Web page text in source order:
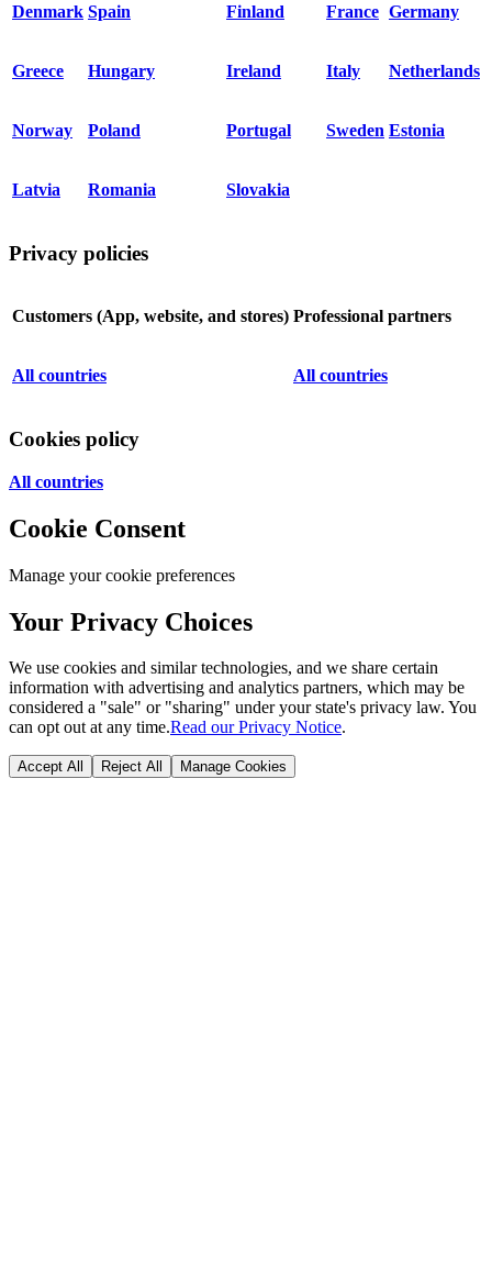
Denmark Spain Finland France Germany
Greece Hungary Ireland Italy Netherlands
Norway Poland Portugal Sweden Estonia
Latvia Romania Slovakia
Privacy policies
Customers (App, website, and stores) Professional partners
All countries All countries
Cookies policy
All countries
Cookie Consent
Manage your cookie preferences
Your Privacy Choices
We use cookies and similar technologies, and we share certain
information with advertising and analytics partners, which may be
considered a "sale" or "sharing" under your state's privacy law. You
can opt out at any time.Read our Privacy Notice.
Accept All Reject All Manage Cookies